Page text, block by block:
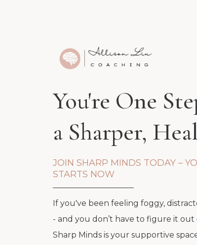
You're One
a Sharper,
JOIN SHARP MINDS TODAY –
STARTS NOW
If you've been feeling foggy,
- and you don’t have to figure it out
Sharp Minds is your supportive